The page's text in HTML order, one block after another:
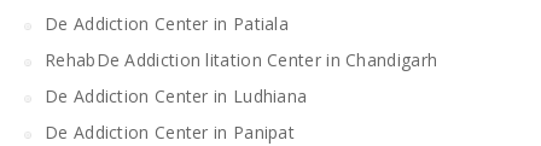
De Addiction Center in Patiala
RehabDe Addiction litation Center in Chandigarh
De Addiction Center in Ludhiana
De Addiction Center in Panipat